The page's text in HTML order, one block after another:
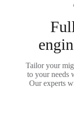
Tailor your
to your needs
Our experts